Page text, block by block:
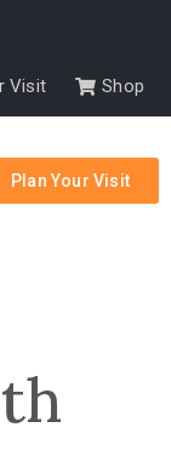
Visit Shop
Plan Your Visit